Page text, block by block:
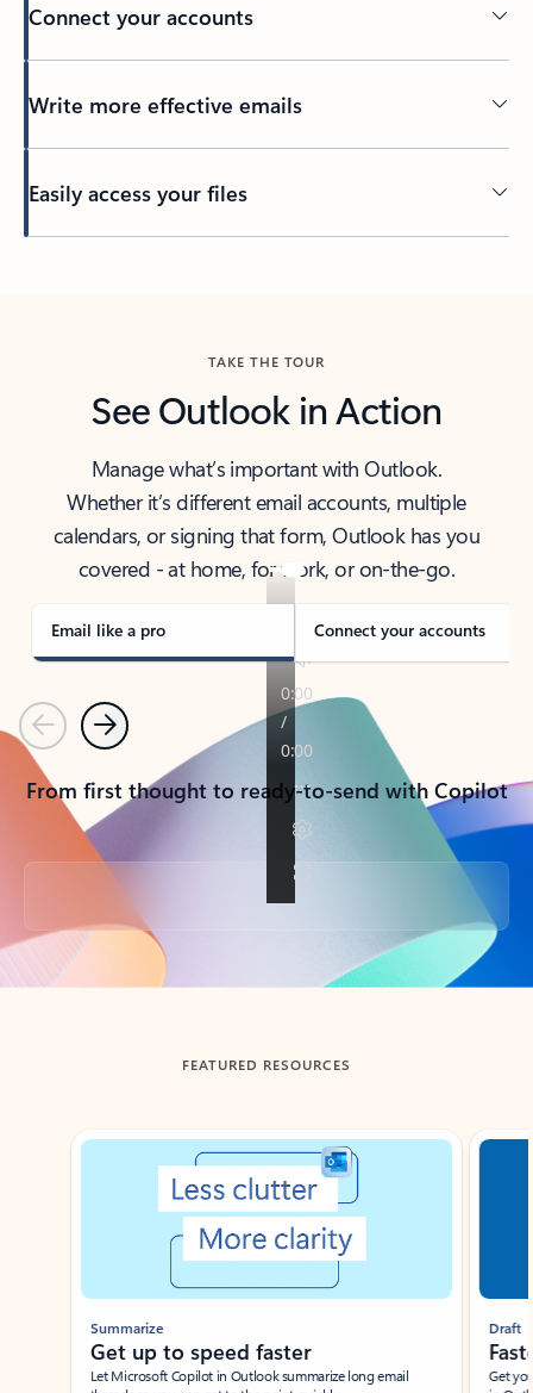
Connect your accounts
Write more effective emails
Easily access your files
TAKE THE TOUR
See Outlook in Action
Manage what’s important with Outlook.
Whether it’s different email accounts, multiple
calendars, or signing that form, Outlook has you
covered - at home, for work, or on-the-go.
Email like a pro Connect your accounts
PreviousNext
From first thought to ready-to-send with Copilot
Back to tabs
FEATURED RESOURCES
Showing slide 1 of 3
Summarize
Get up to speed faster ​
Let Microsoft Copilot in Outlook summarize long email
Draft
Get